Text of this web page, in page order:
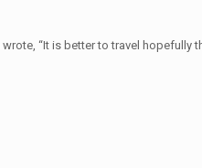
“It is better to travel hopefully